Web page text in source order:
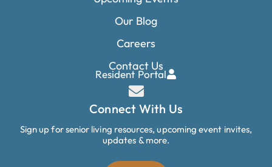
Our Blog
Careers
Contact Us
Resident Portal
Connect With Us
Sign up for senior living resources, upcoming event invites,
updates & more.